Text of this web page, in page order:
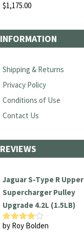
Rated
of
5
$1,175.00
INFORMATION
Shipping & Returns
Privacy Policy
Conditions of Use
Contact Us
REVIEWS
Jaguar S-Type R Upper
Supercharger Pulley
Upgrade 4.2L (1.5LB)
Rated 4
by Roy Bolden